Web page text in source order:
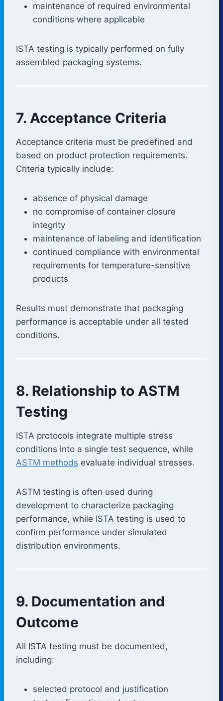
maintenance of required environmental
conditions where applicable
ISTA testing is typically performed on fully
assembled packaging systems.
7. Acceptance Criteria
Acceptance criteria must be predefined and
based on product protection requirements.
Criteria typically include:
absence of physical damage
no compromise of container closure
integrity
maintenance of labeling and identification
continued compliance with environmental
requirements for temperature-sensitive
products
Results must demonstrate that packaging
performance is acceptable under all tested
conditions.
8. Relationship to ASTM
Testing
ISTA protocols integrate multiple stress
conditions into a single test sequence, while
ASTM methods evaluate individual stresses.
ASTM testing is often used during
development to characterize packaging
performance, while ISTA testing is used to
confirm performance under simulated
distribution environments.
9. Documentation and
Outcome
All ISTA testing must be documented,
including:
selected protocol and justification